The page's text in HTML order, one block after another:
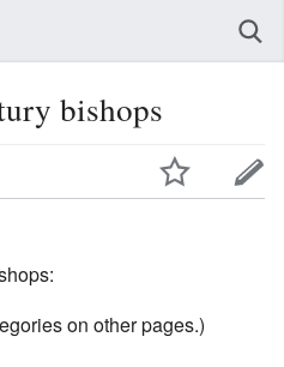
bishops
on other pages.)